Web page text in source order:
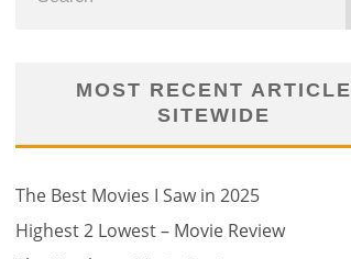
MOST RECENT ARTICLE
SITEWIDE
The Best Movies I Saw in 2025
Highest 2 Lowest – Movie Review